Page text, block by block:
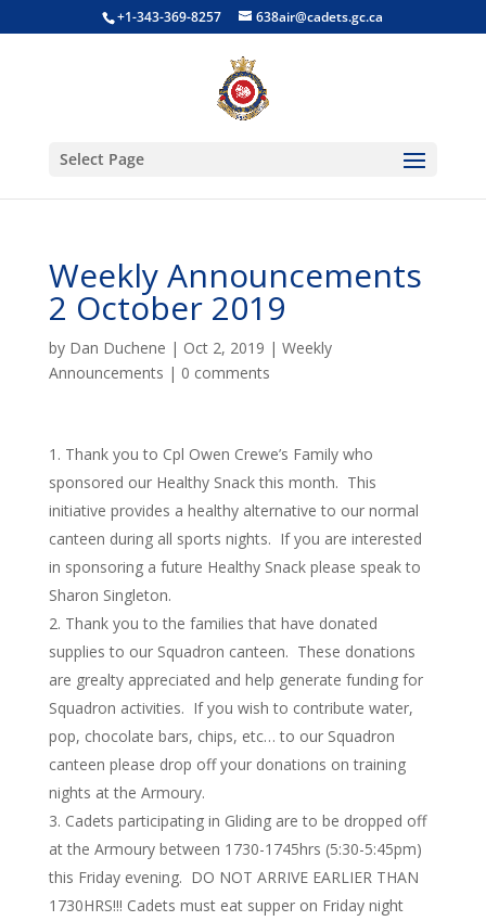
+1-343-369-8257 638air@cadets.gc.ca
Select Page
Weekly Announcements
2 October 2019
by Dan Duchene | Oct 2, 2019 | Weekly
Announcements | 0 comments
Thank you to Cpl Owen Crewe’s Family who
sponsored our Healthy Snack this month. This
initiative provides a healthy alternative to our normal
canteen during all sports nights. If you are interested
in sponsoring a future Healthy Snack please speak to
Sharon Singleton.
Thank you to the families that have donated
supplies to our Squadron canteen. These donations
are grealty appreciated and help generate funding for
Squadron activities. If you wish to contribute water,
pop, chocolate bars, chips, etc… to our Squadron
canteen please drop off your donations on training
nights at the Armoury.
Cadets participating in Gliding are to be dropped off
at the Armoury between 1730-1745hrs (5:30-5:45pm)
this Friday evening. DO NOT ARRIVE EARLIER THAN
1730HRS!!! Cadets must eat supper on Friday night